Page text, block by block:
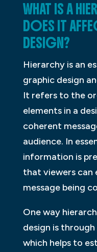
WHAT IS A
DOES IT
DESIGN?
Hierarchy is an
graphic design
It refers to the
elements in a
coherent
audience. In
information is
that viewers can
message being
One way
design is
which helps to